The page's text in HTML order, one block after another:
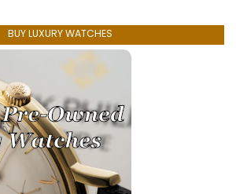
BUY LUXURY WATCHES